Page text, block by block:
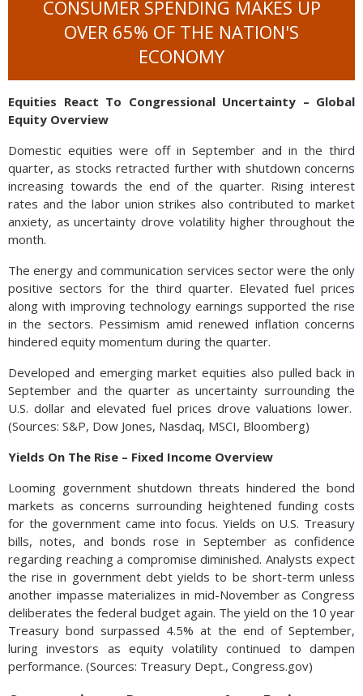
CONSUMER SPENDING MAKES UP
OVER 65% OF THE NATION'S
ECONOMY
Equities React To Congressional Uncertainty – Global
Equity Overview
Domestic equities were off in September and in the third
quarter, as stocks retracted further with shutdown concerns
increasing towards the end of the quarter. Rising interest
rates and the labor union strikes also contributed to market
anxiety, as uncertainty drove volatility higher throughout the
month.
The energy and communication services sector were the only
positive sectors for the third quarter. Elevated fuel prices
along with improving technology earnings supported the rise
in the sectors. Pessimism amid renewed inflation concerns
hindered equity momentum during the quarter.
Developed and emerging market equities also pulled back in
September and the quarter as uncertainty surrounding the
U.S. dollar and elevated fuel prices drove valuations lower.
(Sources: S&P, Dow Jones, Nasdaq, MSCI, Bloomberg)
Yields On The Rise – Fixed Income Overview
Looming government shutdown threats hindered the bond
markets as concerns surrounding heightened funding costs
for the government came into focus. Yields on U.S. Treasury
bills, notes, and bonds rose in September as confidence
regarding reaching a compromise diminished. Analysts expect
the rise in government debt yields to be short-term unless
another impasse materializes in mid-November as Congress
deliberates the federal budget again. The yield on the 10 year
Treasury bond surpassed 4.5% at the end of September,
luring investors as equity volatility continued to dampen
performance. (Sources: Treasury Dept., Congress.gov)